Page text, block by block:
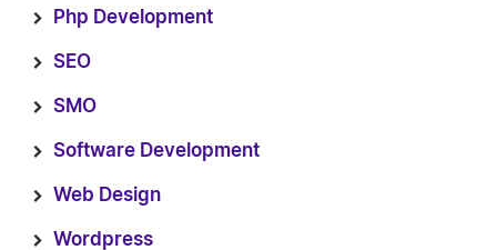
Php Development
SEO
SMO
Software Development
Web Design
Wordpress